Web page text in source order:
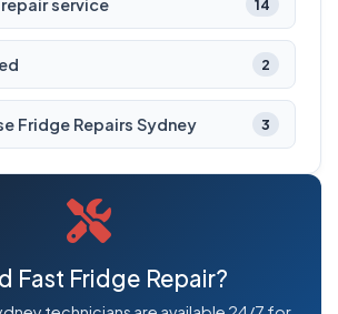
14
2
Fridge Repairs Sydney 3
Fast Fridge Repair?